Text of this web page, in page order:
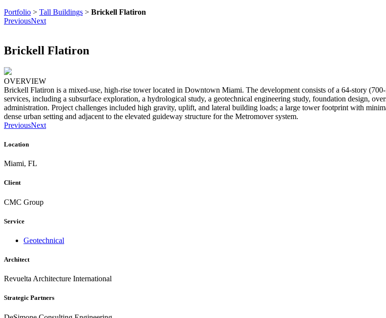
Portfolio > Tall Buildings > Brickell Flatiron
PreviousNext
Brickell Flatiron
OVERVIEW
Brickell Flatiron is a mixed-use, high-rise tower located in Downtown Miami. The development consists of a 64-story
services, including a subsurface exploration, a hydrological study, a geotechnical engineering study, foundation design,
administration. Project challenges included high gravity, uplift, and lateral building loads; a large tower footprint with
dense urban setting and adjacent to the elevated guideway structure for the Metromover system.
PreviousNext
Location
Miami, FL
Client
CMC Group
Service
Geotechnical
Architect
Revuelta Architecture International
Strategic Partners